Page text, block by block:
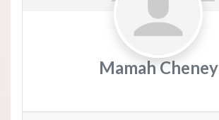
Mamah Cheney